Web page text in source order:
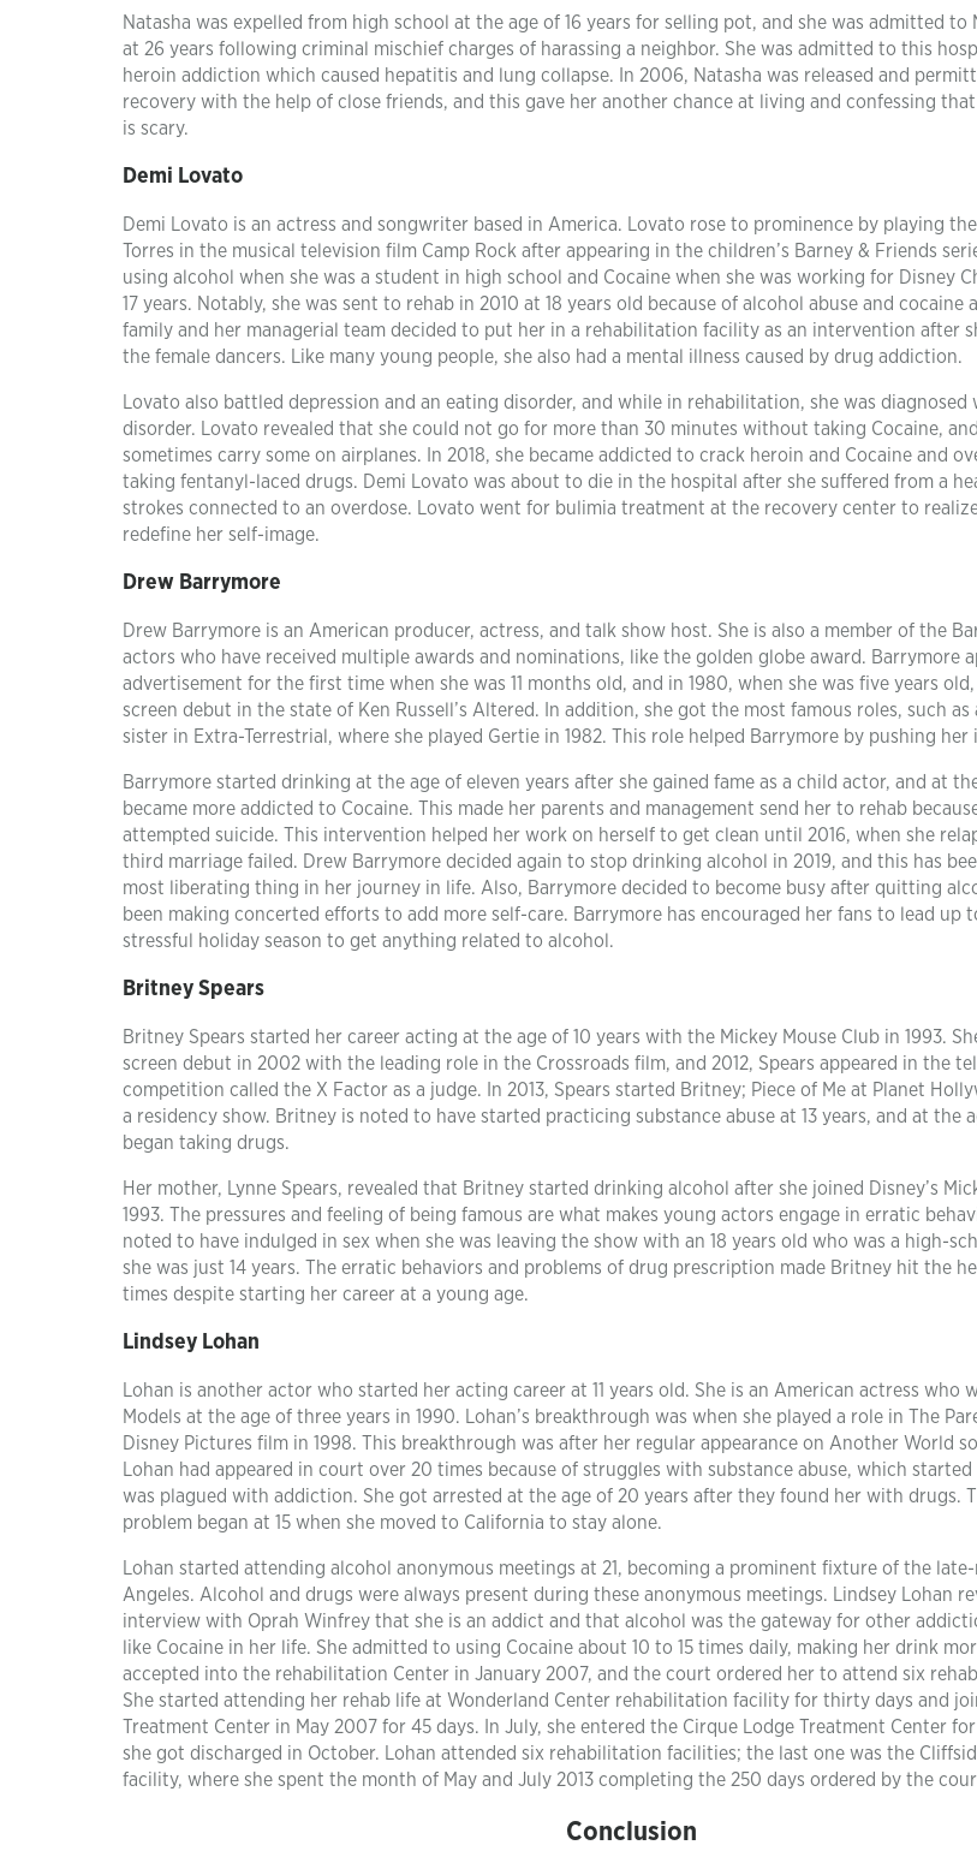
Natasha was expelled from high school at the age of 16 years for selling pot, and she was admitted to
at 26 years following criminal mischief charges of harassing a neighbor. She was admitted to this
heroin addiction which caused hepatitis and lung collapse. In 2006, Natasha was released and
recovery with the help of close friends, and this gave her another chance at living and confessing
is scary.
Demi Lovato
Demi Lovato is an actress and songwriter based in America. Lovato rose to prominence by playing
Torres in the musical television film Camp Rock after appearing in the children’s Barney & Friends
using alcohol when she was a student in high school and Cocaine when she was working for Disney
17 years. Notably, she was sent to rehab in 2010 at 18 years old because of alcohol abuse and cocaine
family and her managerial team decided to put her in a rehabilitation facility as an intervention after
the female dancers. Like many young people, she also had a mental illness caused by drug addiction.
Lovato also battled depression and an eating disorder, and while in rehabilitation, she was
disorder. Lovato revealed that she could not go for more than 30 minutes without taking Cocaine,
sometimes carry some on airplanes. In 2018, she became addicted to crack heroin and Cocaine and
taking fentanyl-laced drugs. Demi Lovato was about to die in the hospital after she suffered from a
strokes connected to an overdose. Lovato went for bulimia treatment at the recovery center to
redefine her self-image.
Drew Barrymore
Drew Barrymore is an American producer, actress, and talk show host. She is also a member of the
actors who have received multiple awards and nominations, like the golden globe award. Barrymore
advertisement for the first time when she was 11 months old, and in 1980, when she was five years
screen debut in the state of Ken Russell’s Altered. In addition, she got the most famous roles, such
sister in Extra-Terrestrial, where she played Gertie in 1982. This role helped Barrymore by pushing
Barrymore started drinking at the age of eleven years after she gained fame as a child actor, and at
became more addicted to Cocaine. This made her parents and management send her to rehab
attempted suicide. This intervention helped her work on herself to get clean until 2016, when she
third marriage failed. Drew Barrymore decided again to stop drinking alcohol in 2019, and this has
most liberating thing in her journey in life. Also, Barrymore decided to become busy after quitting
been making concerted efforts to add more self-care. Barrymore has encouraged her fans to lead up
stressful holiday season to get anything related to alcohol.
Britney Spears
Britney Spears started her career acting at the age of 10 years with the Mickey Mouse Club in 1993.
screen debut in 2002 with the leading role in the Crossroads film, and 2012, Spears appeared in the
competition called the X Factor as a judge. In 2013, Spears started Britney; Piece of Me at Planet
a residency show. Britney is noted to have started practicing substance abuse at 13 years, and at the
began taking drugs.
Her mother, Lynne Spears, revealed that Britney started drinking alcohol after she joined Disney’s
1993. The pressures and feeling of being famous are what makes young actors engage in erratic
noted to have indulged in sex when she was leaving the show with an 18 years old who was a high-
she was just 14 years. The erratic behaviors and problems of drug prescription made Britney hit the
times despite starting her career at a young age.
Lindsey Lohan
Lohan is another actor who started her acting career at 11 years old. She is an American actress who
Models at the age of three years in 1990. Lohan’s breakthrough was when she played a role in The
Disney Pictures film in 1998. This breakthrough was after her regular appearance on Another World
Lohan had appeared in court over 20 times because of struggles with substance abuse, which
was plagued with addiction. She got arrested at the age of 20 years after they found her with drugs.
problem began at 15 when she moved to California to stay alone.
Lohan started attending alcohol anonymous meetings at 21, becoming a prominent fixture of the
Angeles. Alcohol and drugs were always present during these anonymous meetings. Lindsey Lohan
interview with Oprah Winfrey that she is an addict and that alcohol was the gateway for other
like Cocaine in her life. She admitted to using Cocaine about 10 to 15 times daily, making her drink
accepted into the rehabilitation Center in January 2007, and the court ordered her to attend six
She started attending her rehab life at Wonderland Center rehabilitation facility for thirty days and
Treatment Center in May 2007 for 45 days. In July, she entered the Cirque Lodge Treatment Center
she got discharged in October. Lohan attended six rehabilitation facilities; the last one was the
facility, where she spent the month of May and July 2013 completing the 250 days ordered by the
Conclusion